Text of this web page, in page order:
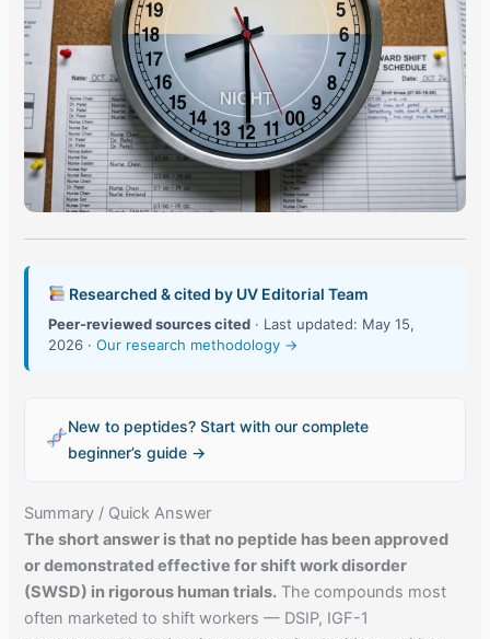
Researched & cited by UV Editorial Team
Peer-reviewed sources cited · Last updated: May 15,
2026 ·Our research methodology →
New to peptides? Start with our complete
beginner’s guide →
Summary / Quick Answer
The short answer is that no peptide has been approved
or demonstrated effective for shift work disorder
(SWSD) in rigorous human trials. The compounds most
often marketed to shift workers — DSIP, IGF-1